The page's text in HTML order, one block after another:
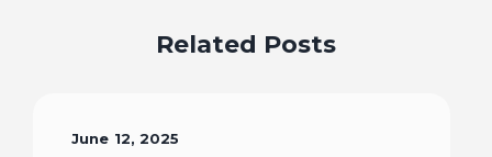
Related Posts
June 12, 2025